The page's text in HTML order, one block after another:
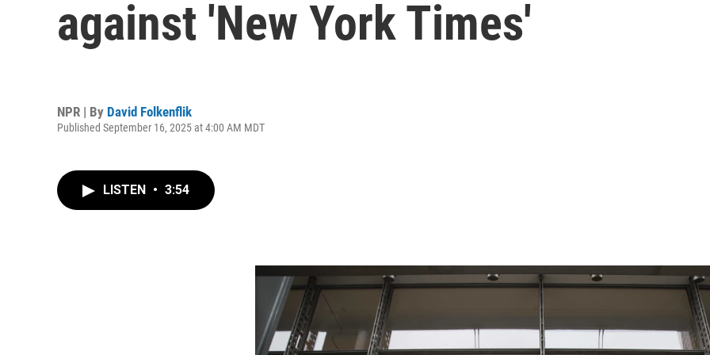
against 'New York Times'
NPR | By David Folkenflik
Published September 16, 2025 at 4:00 AM MDT
LISTEN • 3:54